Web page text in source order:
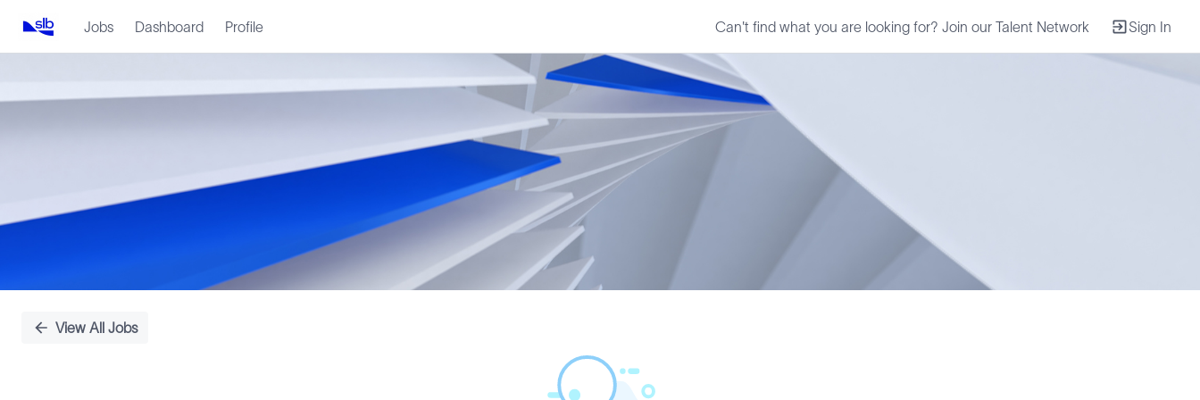
Jobs Dashboard Profile Can't find what you are looking for? Join our Talent Network Sign In
Position
View All Jobs